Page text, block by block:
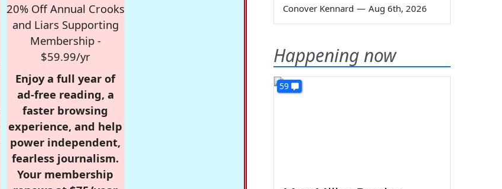
20% Off Annual Crooks
and Liars Supporting
Membership -
$59.99/yr
Enjoy a full year of
ad-free reading, a
faster browsing
experience, and help
power independent,
fearless journalism.
Your membership
Conover Kennard — Aug 6th, 2026
Happening now
59